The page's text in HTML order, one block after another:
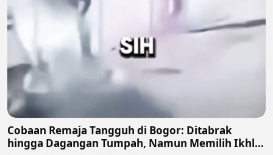
Cobaan Remaja Tangguh di Bogor: Ditabrak
hingga Dagangan Tumpah, Namun Memilih Ikhlas